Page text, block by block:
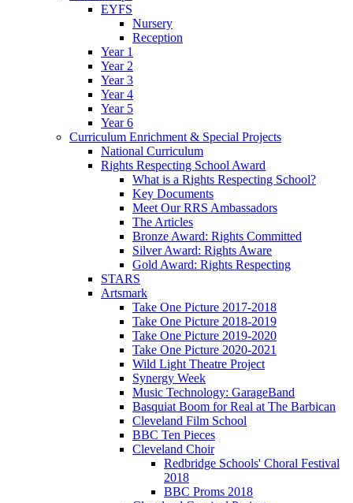
EYFS
Nursery
Reception
Year 1
Year 2
Year 3
Year 4
Year 5
Year 6
Curriculum Enrichment & Special Projects
National Curriculum
Rights Respecting School Award
What is a Rights Respecting School?
Key Documents
Meet Our RRS Ambassadors
The Articles
Bronze Award: Rights Committed
Silver Award: Rights Aware
Gold Award: Rights Respecting
STARS
Artsmark
Take One Picture 2017-2018
Take One Picture 2018-2019
Take One Picture 2019-2020
Take One Picture 2020-2021
Wild Light Theatre Project
Synergy Week
Music Technology: GarageBand
Basquiat Boom for Real at The Barbican
Cleveland Film School
BBC Ten Pieces
Cleveland Choir
Redbridge Schools' Choral Festival
2018
BBC Proms 2018